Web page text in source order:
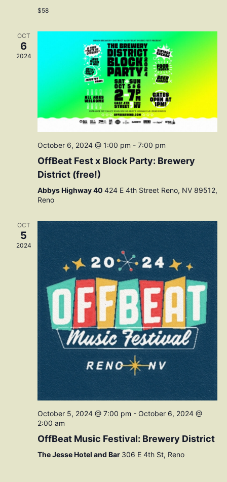
$58
OCT
6
2024
October 6, 2024 @ 1:00 pm - 7:00 pm
OffBeat Fest x Block Party: Brewery
District (free!)
Abbys Highway 40 424 E 4th Street Reno, NV 89512,
Reno
OCT
5
2024
October 5, 2024 @ 7:00 pm - October 6, 2024 @
2:00 am
OffBeat Music Festival: Brewery District
The Jesse Hotel and Bar 306 E 4th St, Reno